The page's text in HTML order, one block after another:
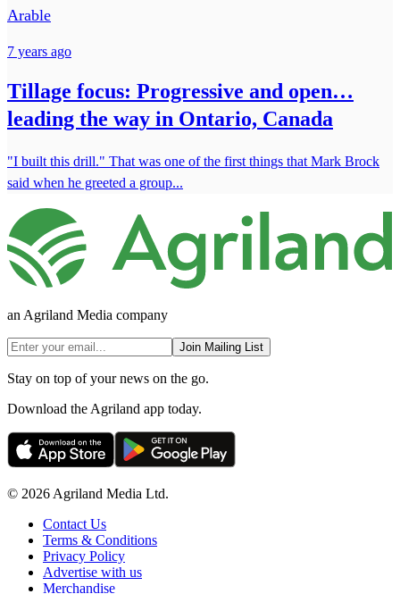
Arable
7 years ago
Tillage focus: Progressive and open…
leading the way in Ontario, Canada
"I built this drill." That was one of the first things that Mark Brock
said when he greeted a group...
an Agriland Media company
Join Mailing List
Stay on top of your news on the go.
Download the Agriland app today.
© 2026 Agriland Media Ltd.
Contact Us
Terms & Conditions
Privacy Policy
Advertise with us
Merchandise